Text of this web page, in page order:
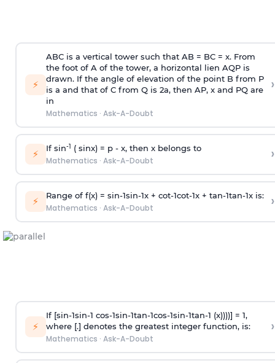
⚡
ABC is a vertical tower such that AB = BC = x. From
the foot of A of the tower, a horizontal lien AQP is
drawn. If the angle of elevation of the point B from P
is a and that of C from Q is 2a, then AP, x and PQ are
in
Mathematics · Ask-A-Doubt
›
⚡ If sin-1 ( sinx) = p- x, then x belongs to
Mathematics · Ask-A-Doubt ›
⚡ Range of f(x) = sin-1sin-1x + cot-1cot-1x + tan-1tan-1x is:
Mathematics · Ask-A-Doubt ›
⚡
If [sin-1sin-1 cos-1sin-1tan-1cos-1sin-1tan-1 (x))))] = 1,
where [.] denotes the greatest integer function, is:
Mathematics · Ask-A-Doubt
›